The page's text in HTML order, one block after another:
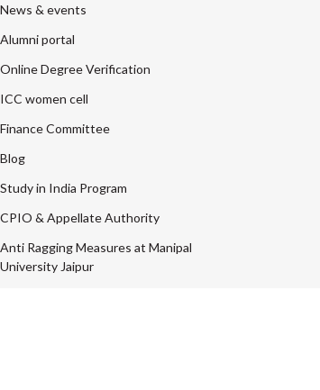
News & events
Alumni portal
Online Degree Verification
ICC women cell
Finance Committee
Blog
Study in India Program
CPIO & Appellate Authority
Anti Ragging Measures at Manipal
University Jaipur